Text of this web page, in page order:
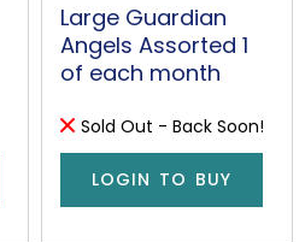
Large Guardian
Angels Assorted 1
of each month
Sold Out - Back Soon!
LOGIN TO BUY